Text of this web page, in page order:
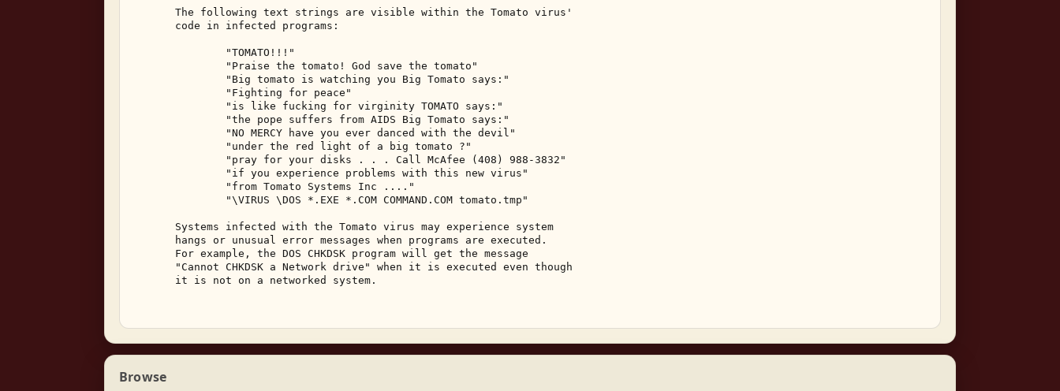
       The following text strings are visible within the Tomato virus'
       code in infected programs:
               "TOMATO!!!"
               "Praise the tomato! God save the tomato"
               "Big tomato is watching you Big Tomato says:"
               "Fighting for peace"
               "is like fucking for virginity TOMATO says:"
               "the pope suffers from AIDS Big Tomato says:"
               "NO MERCY have you ever danced with the devil"
               "under the red light of a big tomato ?"
               "pray for your disks . . . Call McAfee (408) 988-3832"
               "if you experience problems with this new virus"
               "from Tomato Systems Inc ...."
               "\VIRUS \DOS *.EXE *.COM COMMAND.COM tomato.tmp"
       Systems infected with the Tomato virus may experience system
       hangs or unusual error messages when programs are executed.
       For example, the DOS CHKDSK program will get the message
       "Cannot CHKDSK a Network drive" when it is executed even though
       it is not on a networked system.
Browse